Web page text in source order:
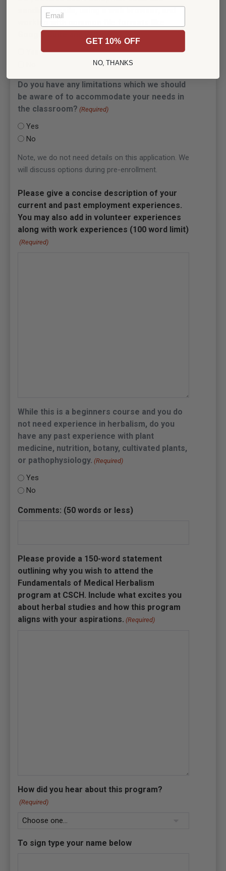
sending emails, using a web browser, and
Google Suite and PDFs?
Do you have any limitations which we should
be aware of to accommodate your needs in
the classroom? (Required)
Yes
No
Note, we do not need details on this application. We
will discuss options during pre-enrollment.
Please give a concise description of your
current and past employment experiences.
You may also add in volunteer experiences
along with work experiences (100 word limit)
(Required)
While this is a beginners course and you do
not need experience in herbalism, do you
have any past experience with plant
medicine, nutrition, botany, cultivated plants,
or pathophysiology. (Required)
Yes
No
Comments: (50 words or less)
Please provide a 150-word statement
outlining why you wish to attend the
Fundamentals of Medical Herbalism
program at CSCH. Include what excites you
about herbal studies and how this program
aligns with your aspirations. (Required)
How did you hear about this program?
(Required)
To sign type your name below
Email
GET 10% OFF
NO, THANKS